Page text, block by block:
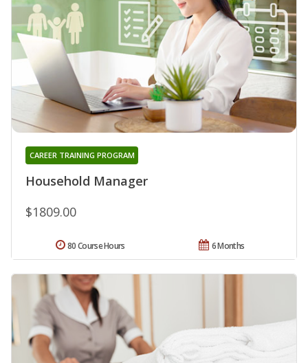
Household Manager
CAREER TRAINING PROGRAM
$1809.00
6 Months
80 Course Hours